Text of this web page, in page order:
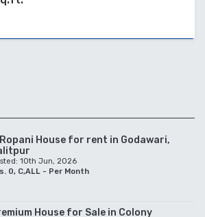
House for rent in Godawari,
10th Jun, 2026
0, C,ALL - Per Month
House for Sale in Colony